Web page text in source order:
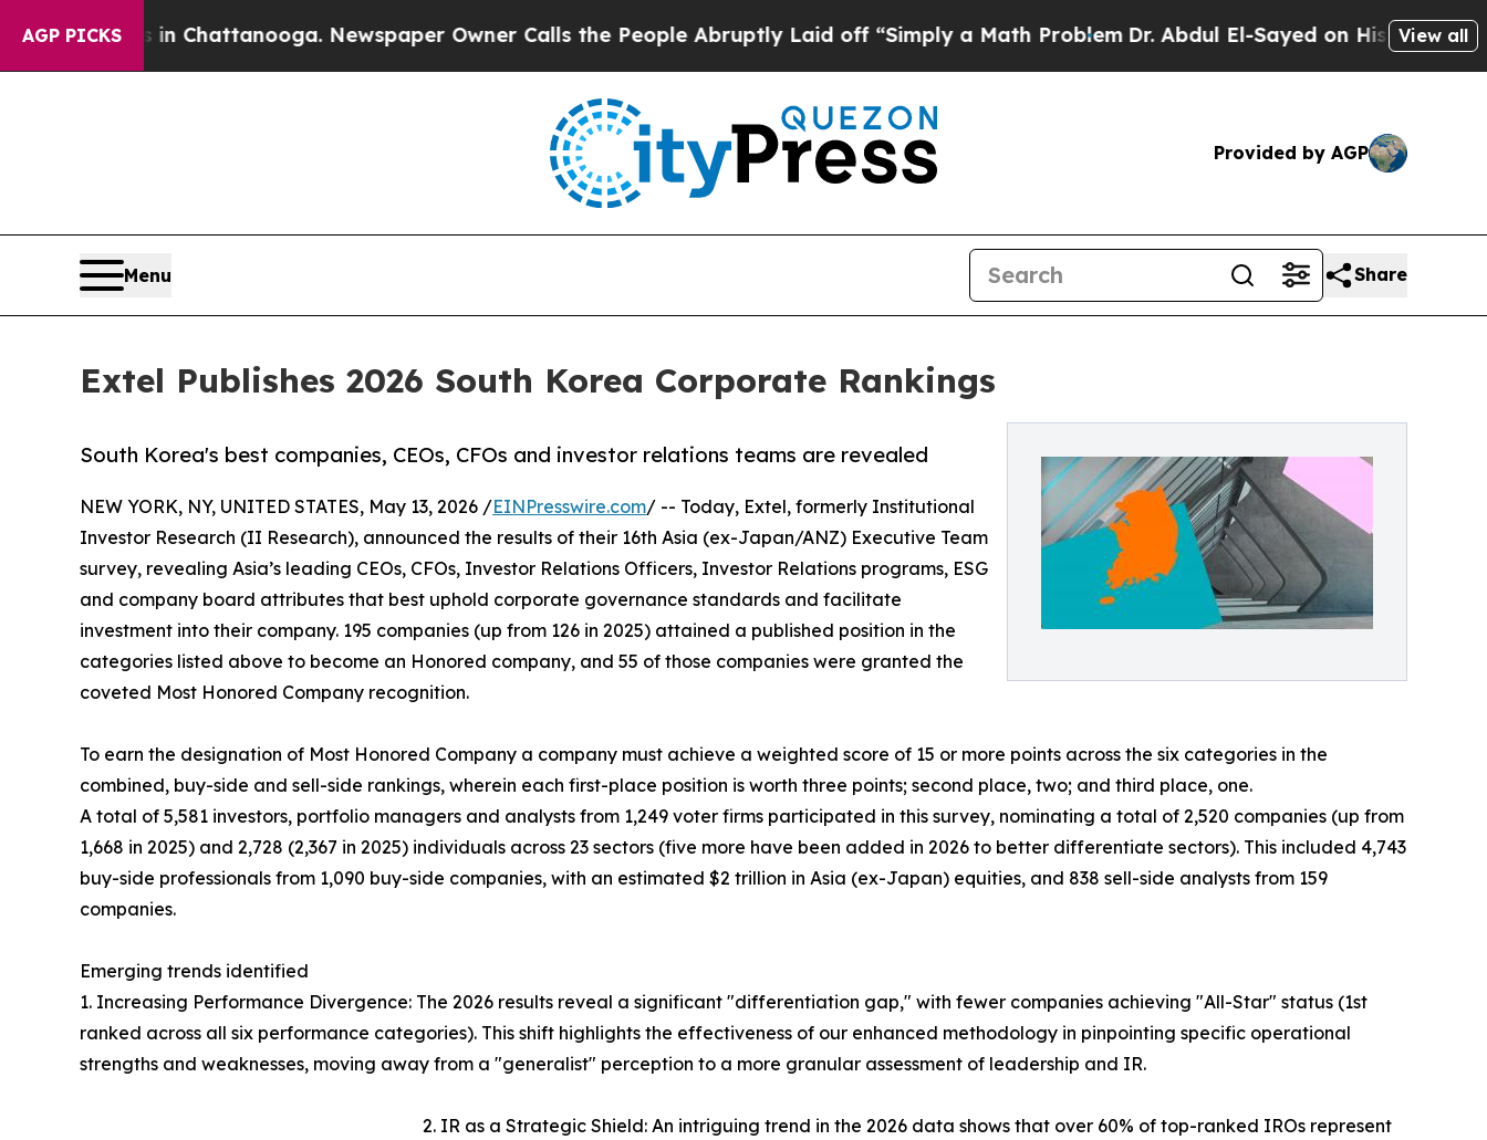
AGP PICKS
in Chattanooga. Newspaper Owner Calls the People Abruptly Laid off “Simply a Math ProblemDr. Abdul El-Sayed on Historic Michigan Win:
View all
Provided by AGP
Menu Share
Extel Publishes 2026 South Korea Corporate Rankings
South Korea's best companies, CEOs, CFOs and investor relations teams are revealed
NEW YORK, NY, UNITED STATES, May 13, 2026 /EINPresswire.com/ -- Today, Extel, formerly Institutional
Investor Research (II Research), announced the results of their 16th Asia (ex-Japan/ANZ) Executive Team
survey, revealing Asia’s leading CEOs, CFOs, Investor Relations Officers, Investor Relations programs, ESG
and company board attributes that best uphold corporate governance standards and facilitate
investment into their company. 195 companies (up from 126 in 2025) attained a published position in the
categories listed above to become an Honored company, and 55 of those companies were granted the
coveted Most Honored Company recognition.
To earn the designation of Most Honored Company a company must achieve a weighted score of 15 or more points across the six categories in the
combined, buy-side and sell-side rankings, wherein each first-place position is worth three points; second place, two; and third place, one.
A total of 5,581 investors, portfolio managers and analysts from 1,249 voter firms participated in this survey, nominating a total of 2,520 companies (up from
1,668 in 2025) and 2,728 (2,367 in 2025) individuals across 23 sectors (five more have been added in 2026 to better differentiate sectors). This included 4,743
buy-side professionals from 1,090 buy-side companies, with an estimated $2 trillion in Asia (ex-Japan) equities, and 838 sell-side analysts from 159
companies.
Emerging trends identified
1. Increasing Performance Divergence: The 2026 results reveal a significant "differentiation gap," with fewer companies achieving "All-Star" status (1st
ranked across all six performance categories). This shift highlights the effectiveness of our enhanced methodology in pinpointing specific operational
strengths and weaknesses, moving away from a "generalist" perception to a more granular assessment of leadership and IR.
2. IR as a Strategic Shield: An intriguing trend in the 2026 data shows that over 60% of top-ranked IROs represent